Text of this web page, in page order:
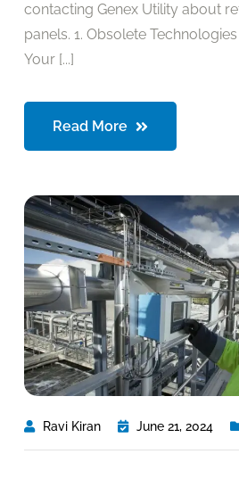
contacting Genex Utility about
panels. 1. Obsolete
Your [...]
Read More
Ravi Kiran June 21, 2024